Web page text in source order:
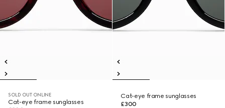
SOLD OUT ONLINE
Cat-eye frame sunglasses
Cat-eye frame sunglasses
£300